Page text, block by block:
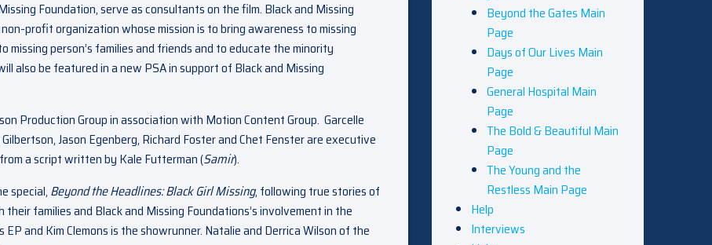
Foundation, serve as consultants on the film. Black and Missing
profit organization whose mission is to bring awareness to missing
person’s families and friends and to educate the minority
also be featured in a new PSA in support of Black and Missing
Production Group in association with Motion Content Group. Garcelle
Jason Egenberg, Richard Foster and Chet Fenster are executive
a script written by Kale Futterman (Samir).
special, Beyond the Headlines: Black Girl Missing, following true stories of
families and Black and Missing Foundations’s involvement in the
and Kim Clemons is the showrunner. Natalie and Derrica Wilson of the
Beyond the Gates Main
Page
Days of Our Lives Main
Page
General Hospital Main
Page
The Bold & Beautiful Main
Page
The Young and the
Restless Main Page
Help
Interviews